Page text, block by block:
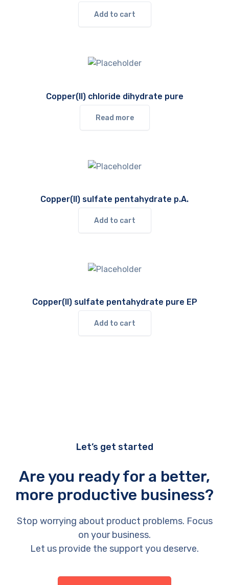
Add to cart
Copper(II) chloride dihydrate pure
Read more
Copper(II) sulfate pentahydrate p.A.
Add to cart
Copper(II) sulfate pentahydrate pure EP
Add to cart
Let’s get started
Are you ready for a better,
more productive business?
Stop worrying about product problems. Focus
on your business.
Let us provide the support you deserve.